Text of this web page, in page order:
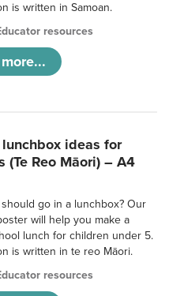
is written in Samoan.
resources
ideas for
(Te Reo Māori) – A4
go in a lunchbox? Our
will help you make a
lunch for children under 5.
is written in te reo Māori.
resources